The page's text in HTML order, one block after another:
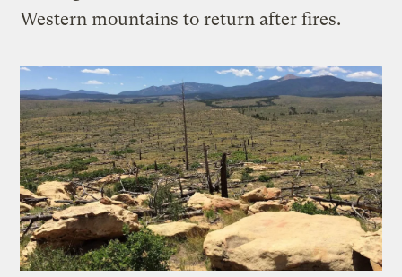
Western mountains to return after fires.